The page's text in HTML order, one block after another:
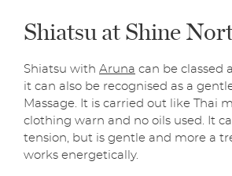
Shiatsu at Shine
Shiatsu with Aruna can be classed
it can also be recognised as a
Massage. It is carried out like Thai
clothing warn and no oils used. It
tension, but is gentle and more a
works energetically.